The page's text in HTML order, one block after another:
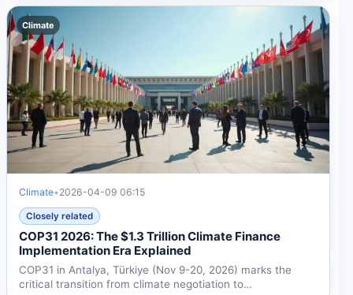
Climate
Climate• 2026-04-09 06:15
Closely related
COP31 2026: The $1.3 Trillion Climate Finance
Implementation Era Explained
COP31 in Antalya, Türkiye (Nov 9-20, 2026) marks the
critical transition from climate negotiation to